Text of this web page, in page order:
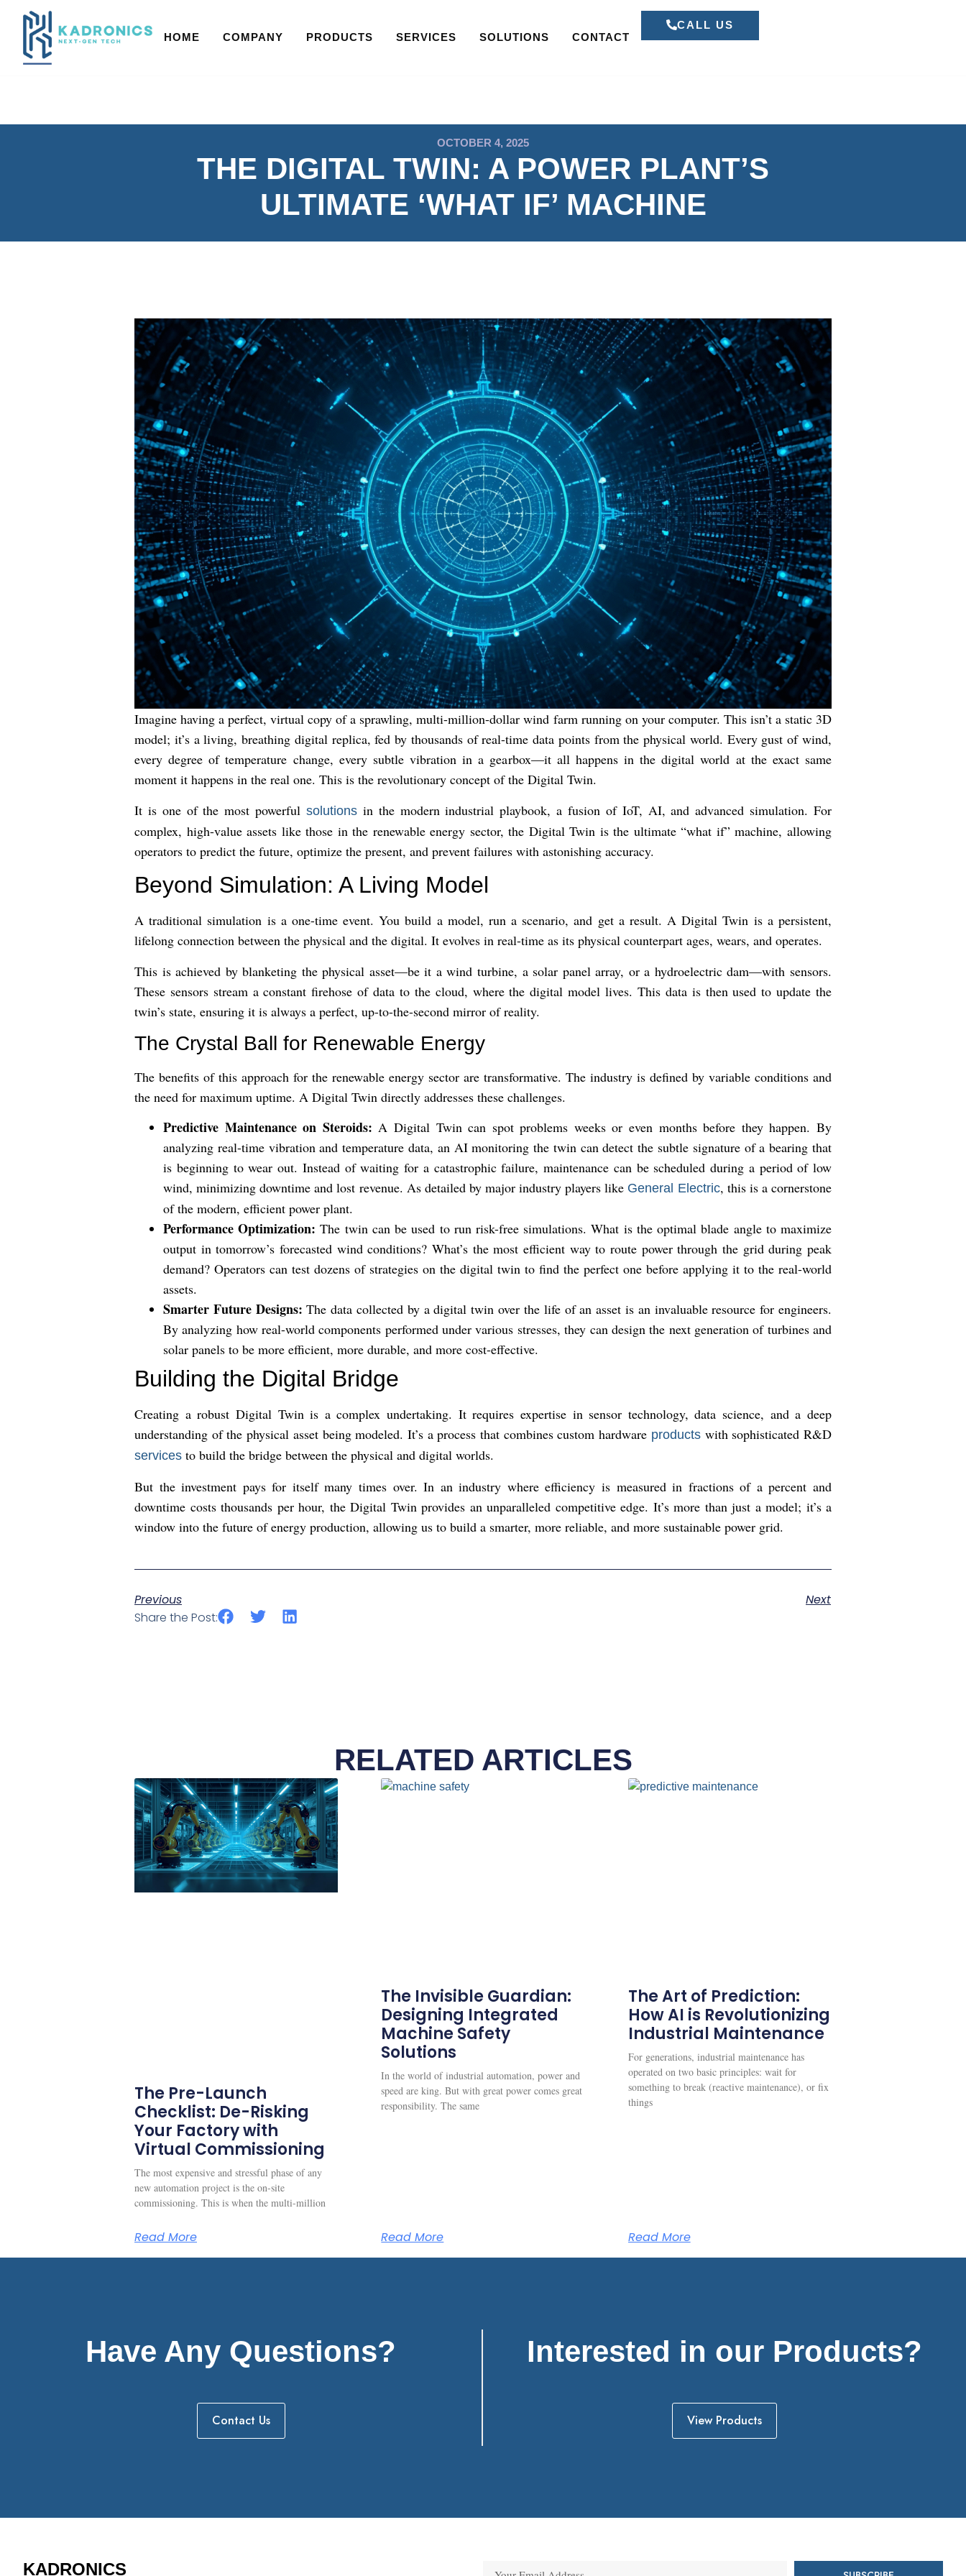
HOME COMPANY PRODUCTS SERVICES SOLUTIONS CONTACT
CALL US
OCTOBER 4, 2025
THE DIGITAL TWIN: A POWER PLANT’S
ULTIMATE ‘WHAT IF’ MACHINE
Imagine having a perfect, virtual copy of a sprawling, multi-million-dollar wind farm running on your computer. This isn’t a static 3D
model; it’s a living, breathing digital replica, fed by thousands of real-time data points from the physical world. Every gust of wind,
every degree of temperature change, every subtle vibration in a gearbox—it all happens in the digital world at the exact same
moment it happens in the real one. This is the revolutionary concept of the Digital Twin.
It is one of the most powerful solutions in the modern industrial playbook, a fusion of IoT, AI, and advanced simulation. For
complex, high-value assets like those in the renewable energy sector, the Digital Twin is the ultimate “what if” machine, allowing
operators to predict the future, optimize the present, and prevent failures with astonishing accuracy.
Beyond Simulation: A Living Model
A traditional simulation is a one-time event. You build a model, run a scenario, and get a result. A Digital Twin is a persistent,
lifelong connection between the physical and the digital. It evolves in real-time as its physical counterpart ages, wears, and operates.
This is achieved by blanketing the physical asset—be it a wind turbine, a solar panel array, or a hydroelectric dam—with sensors.
These sensors stream a constant firehose of data to the cloud, where the digital model lives. This data is then used to update the
twin’s state, ensuring it is always a perfect, up-to-the-second mirror of reality.
The Crystal Ball for Renewable Energy
The benefits of this approach for the renewable energy sector are transformative. The industry is defined by variable conditions and
the need for maximum uptime. A Digital Twin directly addresses these challenges.
Predictive Maintenance on Steroids: A Digital Twin can spot problems weeks or even months before they happen. By
analyzing real-time vibration and temperature data, an AI monitoring the twin can detect the subtle signature of a bearing that
is beginning to wear out. Instead of waiting for a catastrophic failure, maintenance can be scheduled during a period of low
wind, minimizing downtime and lost revenue. As detailed by major industry players like General Electric, this is a cornerstone
of the modern, efficient power plant.
Performance Optimization: The twin can be used to run risk-free simulations. What is the optimal blade angle to maximize
output in tomorrow’s forecasted wind conditions? What’s the most efficient way to route power through the grid during peak
demand? Operators can test dozens of strategies on the digital twin to find the perfect one before applying it to the real-world
assets.
Smarter Future Designs: The data collected by a digital twin over the life of an asset is an invaluable resource for engineers.
By analyzing how real-world components performed under various stresses, they can design the next generation of turbines and
solar panels to be more efficient, more durable, and more cost-effective.
Building the Digital Bridge
Creating a robust Digital Twin is a complex undertaking. It requires expertise in sensor technology, data science, and a deep
understanding of the physical asset being modeled. It’s a process that combines custom hardware productswith sophisticated R&D
services to build the bridge between the physical and digital worlds.
But the investment pays for itself many times over. In an industry where efficiency is measured in fractions of a percent and
downtime costs thousands per hour, the Digital Twin provides an unparalleled competitive edge. It’s more than just a model; it’s a
window into the future of energy production, allowing us to build a smarter, more reliable, and more sustainable power grid.
Previous
Next
Share the Post:
RELATED ARTICLES
The Pre-Launch
Checklist: De-Risking
Your Factory with
Virtual Commissioning
The most expensive and stressful phase of any
new automation project is the on-site
commissioning. This is when the multi-million
Read More
The Invisible Guardian:
Designing Integrated
Machine Safety
Solutions
In the world of industrial automation, power and
speed are king. But with great power comes great
responsibility. The same
Read More
The Art of Prediction:
How AI is Revolutionizing
Industrial Maintenance
For generations, industrial maintenance has
operated on two basic principles: wait for
something to break (reactive maintenance), or fix
things
Read More
Have Any Questions?
Contact Us
Interested in our Products?
View Products
KADRONICS